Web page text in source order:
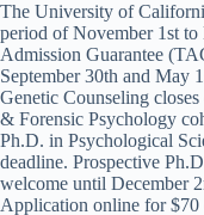
The University of
period of November 1st
Admission Guarantee
September 30th and May
Genetic Counseling
& Forensic Psychology
Ph.D. in Psychological
deadline. Prospective
welcome until December
Application online for